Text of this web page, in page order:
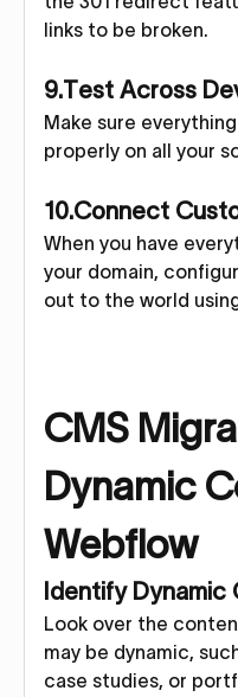
links to be broken.
9.Test Across
Make sure
properly on all your
10.Connect
When you have
your domain,
out to the world
CMS
Dynamic
Webflow
Identify
Look over the
may be dynamic,
case studies, or